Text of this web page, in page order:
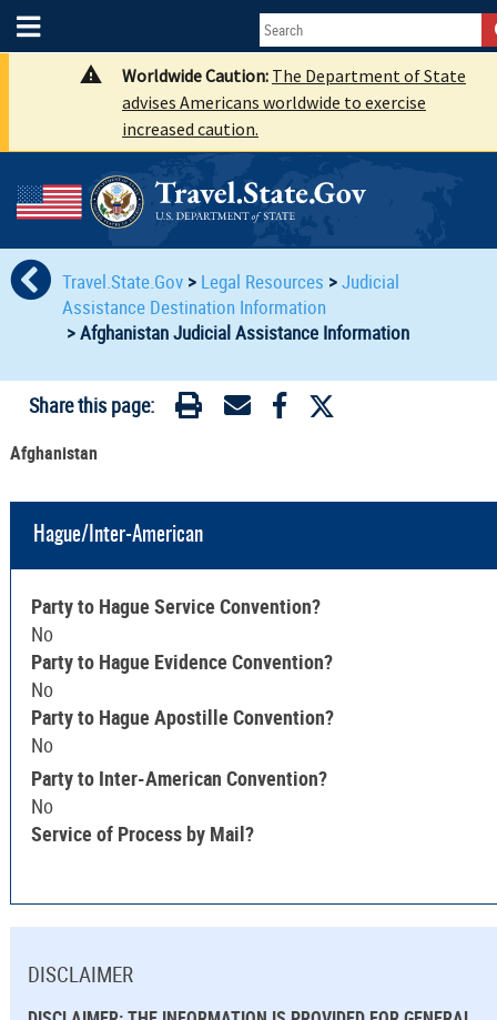
Worldwide Caution: The Department of State
advises Americans worldwide to exercise
increased caution.
Travel.State.Gov > Legal Resources >Judicial
Assistance Destination Information
>Afghanistan Judicial Assistance Information
Share this page:
Afghanistan
Hague/Inter-American
Party to Hague Service Convention?
No
Party to Hague Evidence Convention?
No
Party to Hague Apostille Convention?
No
Party to Inter-American Convention?
No
Service of Process by Mail?
DISCLAIMER